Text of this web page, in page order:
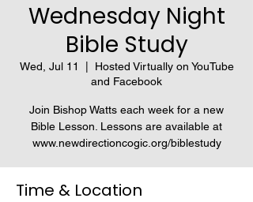
Wednesday Night
Bible Study
Wed, Jul 11
Hosted Virtually on YouTube
and Facebook
Join Bishop Watts each week for a new
Bible Lesson. Lessons are available at
www.newdirectioncogic.org/biblestudy
Time & Location